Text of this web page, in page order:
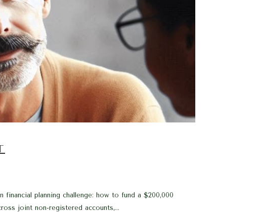
planning challenge: how to fund a $200,000
joint non-registered accounts,...